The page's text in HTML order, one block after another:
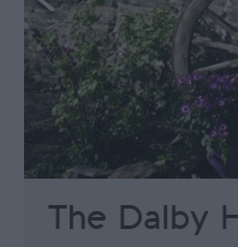
The Dalby